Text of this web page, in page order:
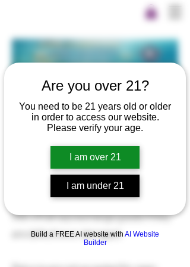
Are you over 21?
You need to be 21 years old or older
in order to access our website.
Please verify your age.
I am over 21
I am under 21
Build a FREE AI website with AI Website
Builder
Return Policy
Nothing But Hemp offers a 15 day
exchange policy on all products.
We will always exchange goods if they
are defective or damaged.